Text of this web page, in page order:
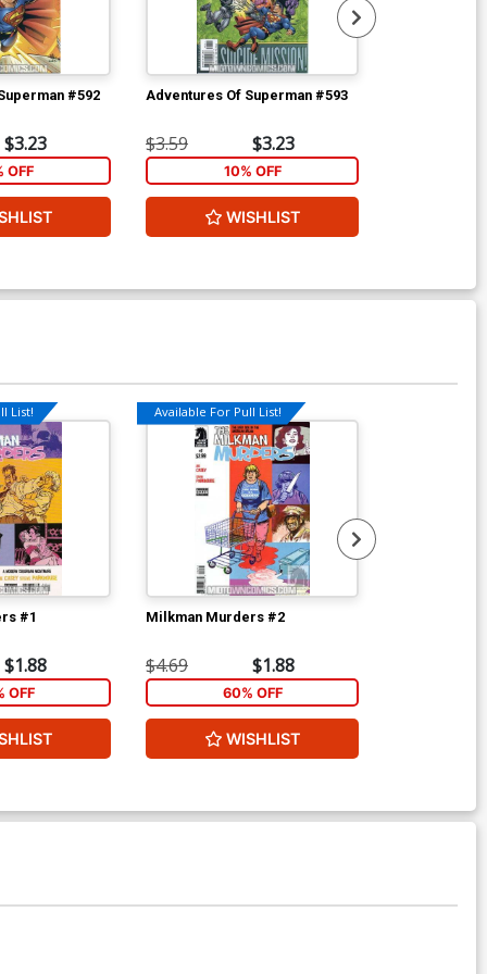
#592
$3.23
OFF
Adventures Of Superman #593
$3.59 $3.23
10% OFF
WISHLIST
List!
#1
$1.88
OFF
Available For Pull List!
Milkman Murders #2
$4.69 $1.88
60% OFF
WISHLIST